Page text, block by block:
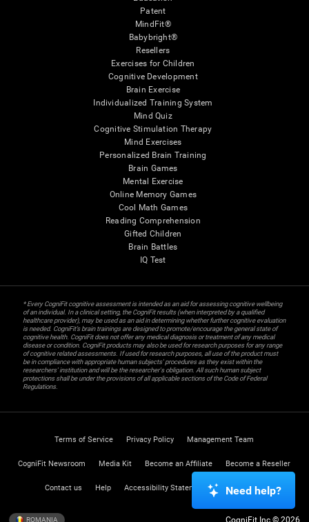
Patent
MindFit®
Babybright®
Resellers
Exercises for Children
Cognitive Development
Brain Exercise
Individualized Training System
Mind Quiz
Cognitive Stimulation Therapy
Mind Exercises
Personalized Brain Training
Brain Games
Mental Exercise
Online Memory Games
Cool Math Games
Reading Comprehension
Gifted Children
Brain Battles
IQ Test
* Every CogniFit cognitive assessment is intended as an aid for assessing cognitive wellbeing
of an individual. In a clinical setting, the CogniFit results (when interpreted by a qualified
healthcare provider), may be used as an aid in determining whether further cognitive evaluation
is needed. CogniFit’s brain trainings are designed to promote/encourage the general state of
cognitive health. CogniFit does not offer any medical diagnosis or treatment of any medical
disease or condition. CogniFit products may also be used for research purposes for any range
of cognitive related assessments. If used for research purposes, all use of the product must
be in compliance with appropriate human subjects' procedures as they exist within the
researchers' institution and will be the researcher's obligation. All such human subject
protections shall be under the provisions of all applicable sections of the Code of Federal
Regulations.
Terms of Service Privacy Policy Management Team
CogniFit Newsroom Media Kit Become an Affiliate Become a Reseller
Contact us Help Accessibility Statement Trust Center
ROMANIA
Need help?